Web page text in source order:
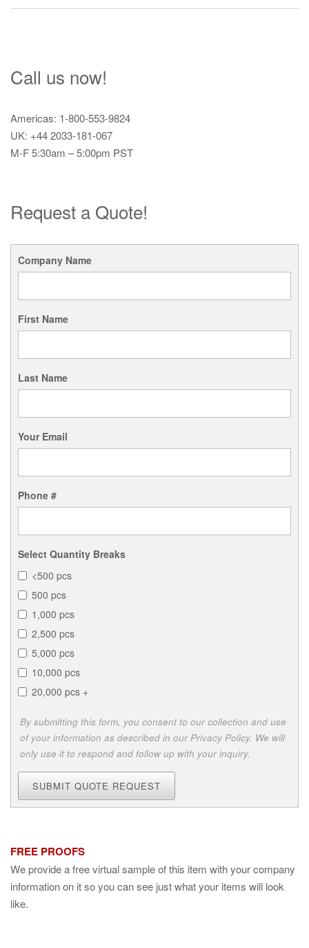
Call us now!
Americas: 1-800-553-9824
UK: +44 2033-181-067
M-F 5:30am – 5:00pm PST
Request a Quote!
Company Name
First Name
Last Name
Your Email
Phone #
Select Quantity Breaks
<500 pcs
500 pcs
1,000 pcs
2,500 pcs
5,000 pcs
10,000 pcs
20,000 pcs +
By submitting this form, you consent to our collection and use
of your information as described in our Privacy Policy. We will
only use it to respond and follow up with your inquiry.
SUBMIT QUOTE REQUEST
FREE PROOFS
We provide a free virtual sample of this item with your company
information on it so you can see just what your items will look
like.